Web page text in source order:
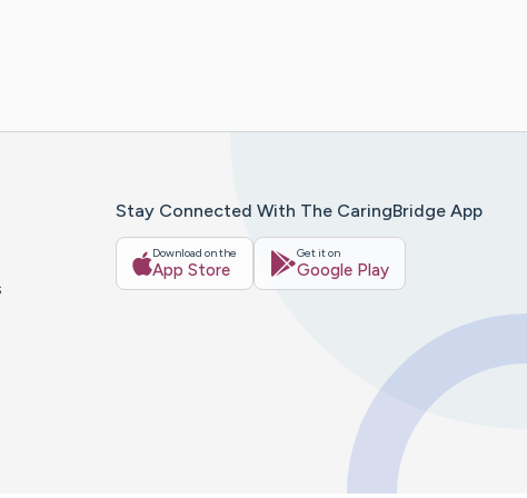
Stay Connected With The CaringBridge App
Download on the
App Store
Get it on
Google Play